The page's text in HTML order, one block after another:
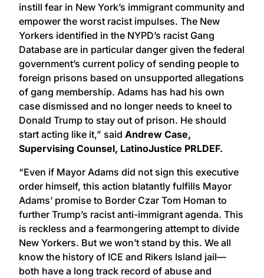
instill fear in New York’s immigrant community and
empower the worst racist impulses. The New
Yorkers identified in the NYPD’s racist Gang
Database are in particular danger given the federal
government’s current policy of sending people to
foreign prisons based on unsupported allegations
of gang membership. Adams has had his own
case dismissed and no longer needs to kneel to
Donald Trump to stay out of prison. He should
start acting like it,” said Andrew Case,
Supervising Counsel, LatinoJustice PRLDEF.
“Even if Mayor Adams did not sign this executive
order himself, this action blatantly fulfills Mayor
Adams’ promise to Border Czar Tom Homan to
further Trump’s racist anti-immigrant agenda. This
is reckless and a fearmongering attempt to divide
New Yorkers. But we won’t stand by this. We all
know the history of ICE and Rikers Island jail—
both have a long track record of abuse and